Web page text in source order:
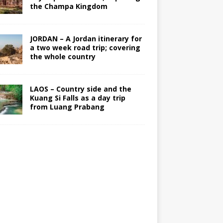
the Champa Kingdom
JORDAN – A Jordan itinerary for
a two week road trip; covering
the whole country
LAOS – Country side and the
Kuang Si Falls as a day trip
from Luang Prabang